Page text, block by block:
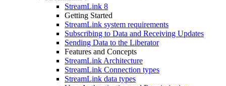
StreamLink 8
Getting Started
StreamLink system requirements
Subscribing to Data and Receiving Updates
Sending Data to the Liberator
Features and Concepts
StreamLink Architecture
StreamLink Connection types
StreamLink data types